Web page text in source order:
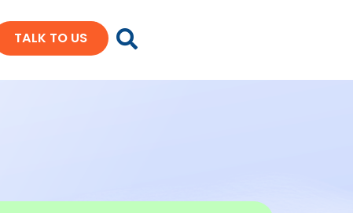
TALK TO US